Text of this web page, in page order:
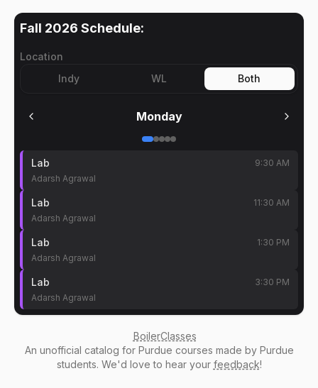
Fall 2026 Schedule:
Location
Indy
WL Both
Monday
Lab
9:30 AM
Adarsh Agrawal
Lab
11:30 AM
Adarsh Agrawal
Lab
1:30 PM
Adarsh Agrawal
Lab
3:30 PM
Adarsh Agrawal
BoilerClasses
An unofficial catalog for Purdue courses made by Purdue
students. We'd love to hear your feedback!